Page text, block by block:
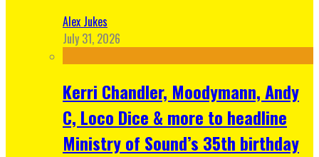
Alex Jukes
July 31, 2026
Kerri Chandler, Moodymann, Andy
C, Loco Dice & more to headline
Ministry of Sound’s 35th birthday